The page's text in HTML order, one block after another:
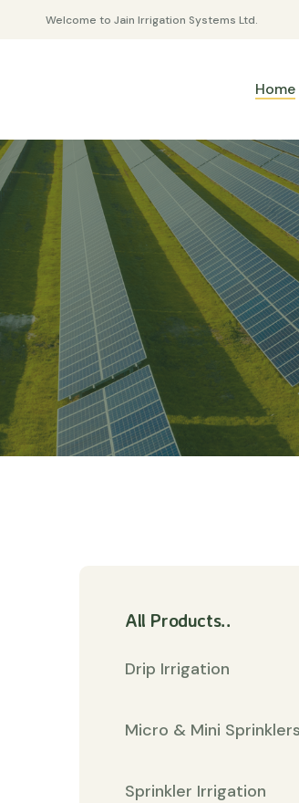
Welcome to Jain Irrigation Systems Ltd.
Home
All Products..
Drip Irrigation
Micro & Mini Sprinklers
Sprinkler Irrigation